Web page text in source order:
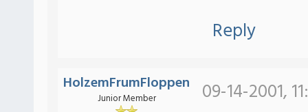
Reply
HolzemFrumFloppen
Junior Member 09-14-2001,